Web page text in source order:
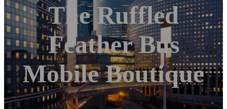
The Ruffled
Feather Bus
Mobile Boutique